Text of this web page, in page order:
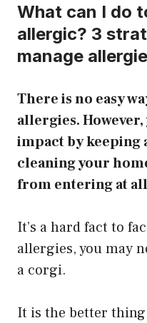
What can I do
allergic? 3
manage
There is no easy
allergies.
impact by keeping
cleaning your
from entering at
It’s a hard fact to
allergies, you may
a corgi.
It is the better